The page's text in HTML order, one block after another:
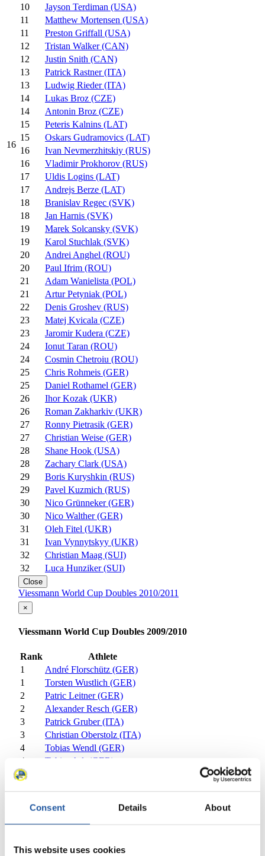
Consent Details About
This website uses cookies
16
10
Jayson Terdiman (USA)
11
Matthew Mortensen (USA)
11
Preston Griffall (USA)
12
Tristan Walker (CAN)
12
Justin Snith (CAN)
13
Patrick Rastner (ITA)
13
Ludwig Rieder (ITA)
14
Lukas Broz (CZE)
14
Antonin Broz (CZE)
15
Peteris Kalnins (LAT)
15
Oskars Gudramovics (LAT)
16
Ivan Nevmerzhitskiy (RUS)
16
Vladimir Prokhorov (RUS)
17
Uldis Logins (LAT)
17
Andrejs Berze (LAT)
18
Branislav Regec (SVK)
18
Jan Harnis (SVK)
19
Marek Solcansky (SVK)
19
Karol Stuchlak (SVK)
20
Andrei Anghel (ROU)
20
Paul Ifrim (ROU)
21
Adam Wanielista (POL)
21
Artur Petyniak (POL)
22
Denis Groshev (RUS)
23
Matej Kvicala (CZE)
23
Jaromir Kudera (CZE)
24
Ionut Taran (ROU)
24
Cosmin Chetroiu (ROU)
25
Chris Rohmeis (GER)
25
Daniel Rothamel (GER)
26
Ihor Kozak (UKR)
26
Roman Zakharkiv (UKR)
27
Ronny Pietrasik (GER)
27
Christian Weise (GER)
28
Shane Hook (USA)
28
Zachary Clark (USA)
29
Boris Kuryshkin (RUS)
29
Pavel Kuzmich (RUS)
30
Nico Grünneker (GER)
30
Nico Walther (GER)
31
Oleh Fitel (UKR)
31
Ivan Vynnytskyy (UKR)
32
Christian Maag (SUI)
32
Luca Hunziker (SUI)
Close
Viessmann World Cup Doubles 2010/2011
×
Viessmann World Cup Doubles 2009/2010
Rank
Athlete
1
André Florschütz (GER)
1
Torsten Wustlich (GER)
2
Patric Leitner (GER)
2
Alexander Resch (GER)
3
Patrick Gruber (ITA)
3
Christian Oberstolz (ITA)
4
Tobias Wendl (GER)
4
Tobias Arlt (GER)
5
Oswald Haselrieder (ITA)
7
Andris Sics (LAT)
8
Dan Joye (USA)